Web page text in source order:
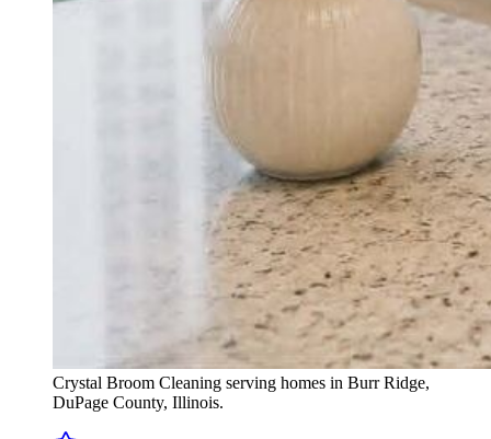
Crystal Broom Cleaning serving homes in Burr Ridge,
DuPage County, Illinois.